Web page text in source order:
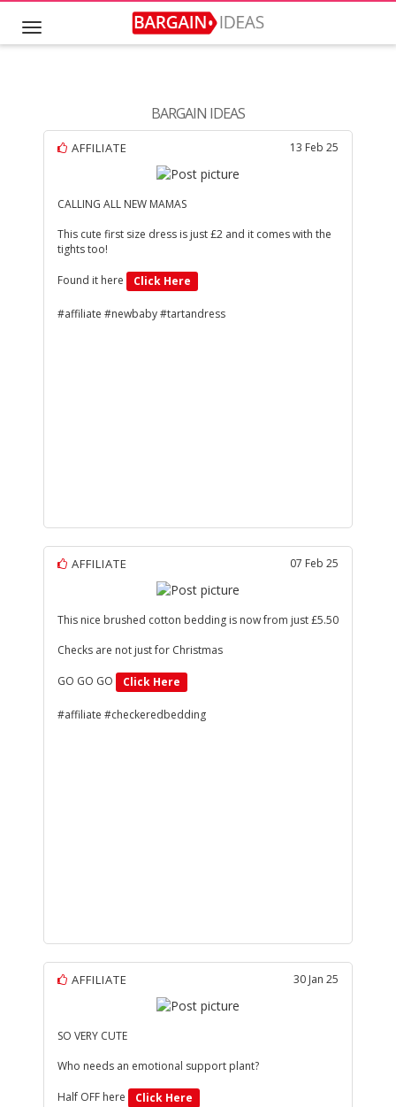
BARGAIN IDEAS
AFFILIATE 13 Feb 25
CALLING ALL NEW MAMAS
This cute first size dress is just £2 and it comes with the
tights too!
Found it here Click Here
#affiliate #newbaby #tartandress
AFFILIATE 07 Feb 25
This nice brushed cotton bedding is now from just £5.50
Checks are not just for Christmas
GO GO GO Click Here
#affiliate #checkeredbedding
AFFILIATE 30 Jan 25
SO VERY CUTE
Who needs an emotional support plant?
Half OFF here Click Here